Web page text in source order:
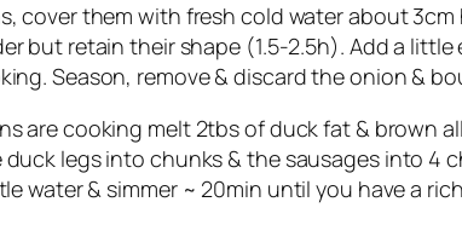
cover them with fresh cold water about
but retain their shape (1.5-2.5h). Add a
Season, remove & discard the onion &
are cooking melt 2tbs of duck fat & brown
duck legs into chunks & the sausages into 4
water & simmer ~ 20min until you have a